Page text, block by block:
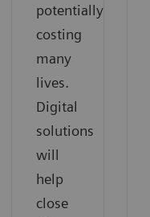
potentially
costing
many
lives.
Digital
solutions
will
help
close